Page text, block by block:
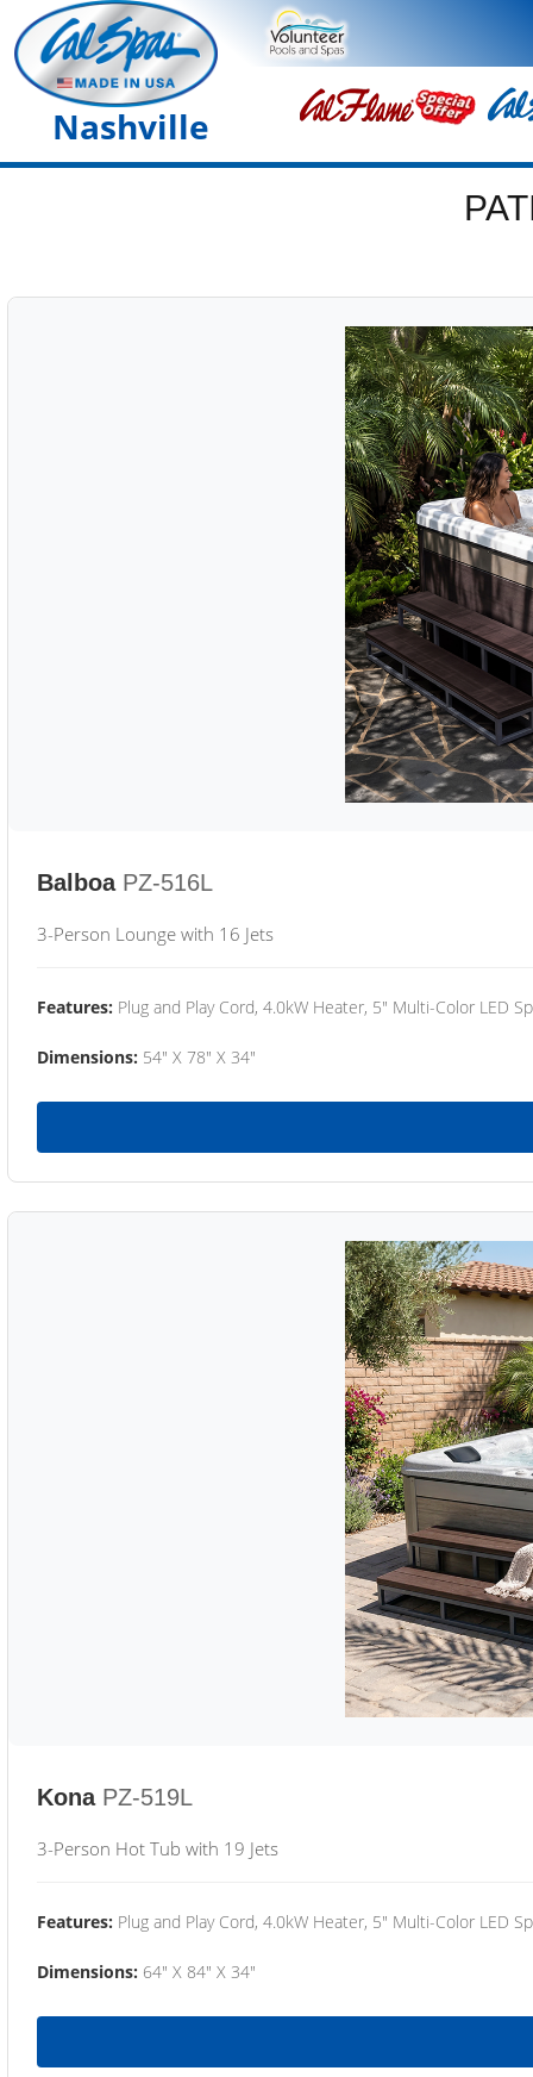
Nashville
Balboa PZ-516L
3-Person Lounge with 16 Jets
Features: Plug and Play Cord, 4.0kW Heater, 5" Multi-Color LED
Dimensions: 54" X 78" X 34"
Kona PZ-519L
3-Person Hot Tub with 19 Jets
Features: Plug and Play Cord, 4.0kW Heater, 5" Multi-Color LED
Dimensions: 64" X 84" X 34"